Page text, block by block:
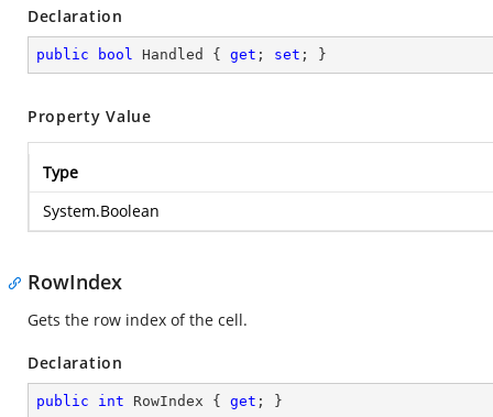
Declaration
public bool Handled { get ; set ; }
Property Value
Type
System.Boolean
RowIndex
Gets the row index of the cell.
Declaration
public int RowIndex { get ; }